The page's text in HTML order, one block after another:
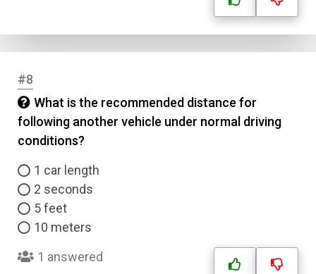
#8
What is the recommended distance for
following another vehicle under normal driving
conditions?
1 car length
2 seconds
5 feet
10 meters
1 answered